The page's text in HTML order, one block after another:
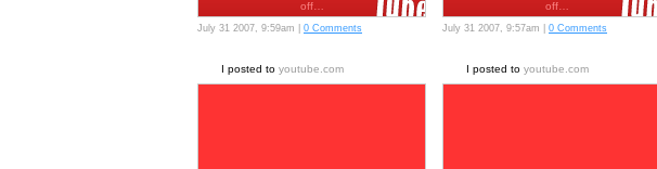
off…
July 31 2007, 9:59am | 0 Comments
off…
July 31 2007, 9:57am | 0 Comments
I posted to youtube.com I posted to youtube.com